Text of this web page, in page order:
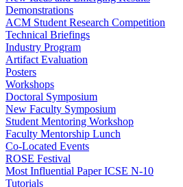
Demonstrations
ACM Student Research Competition
Technical Briefings
Industry Program
Artifact Evaluation
Posters
Workshops
Doctoral Symposium
New Faculty Symposium
Student Mentoring Workshop
Faculty Mentorship Lunch
Co-Located Events
ROSE Festival
Most Influential Paper ICSE N-10
Tutorials